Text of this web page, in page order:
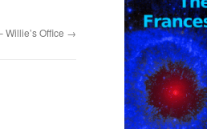
Willie’s Office →